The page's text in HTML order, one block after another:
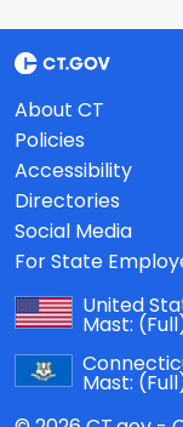
About CT
Policies
Accessibility
Directories
Social Media
For State
United
Mast:
Mast: